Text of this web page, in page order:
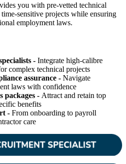
you with pre-vetted technical
sensitive projects while ensuring
employment laws.
- Integrate high-calibre
complex technical projects
assurance - Navigate
laws with confidence
packages - Attract and retain top
benefits
- From onboarding to payroll
care